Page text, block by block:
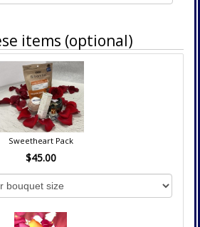
items (optional)
Sweetheart Pack
$45.00